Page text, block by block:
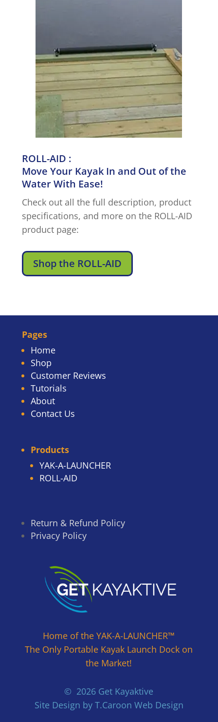
ROLL-AID :
Move Your Kayak In and Out of the
Water With Ease!
Check out all the full description, product
specifications, and more on the ROLL-AID
product page:
Shop the ROLL-AID
Pages
Home
Shop
Customer Reviews
Tutorials
About
Contact Us
Products
YAK-A-LAUNCHER
ROLL-AID
Return & Refund Policy
Privacy Policy
Home of the YAK-A-LAUNCHER™
The Only Portable Kayak Launch Dock on
the Market!
© 2026 Get Kayaktive
Site Design by T.Caroon Web Design